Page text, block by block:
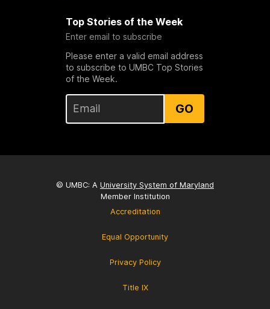
Top Stories of the Week
Enter email to subscribe
Please enter a valid email address
to subscribe to UMBC Top Stories
of the Week.
GO
© UMBC: A University System of Maryland
Member Institution
Accreditation
Equal Opportunity
Privacy Policy
Title IX